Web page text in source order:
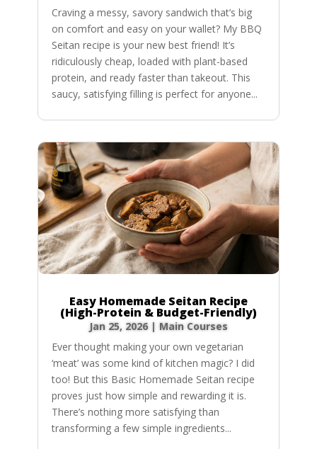
Craving a messy, savory sandwich that’s big
on comfort and easy on your wallet? My BBQ
Seitan recipe is your new best friend! It’s
ridiculously cheap, loaded with plant-based
protein, and ready faster than takeout. This
saucy, satisfying filling is perfect for anyone...
Easy Homemade Seitan Recipe
(High-Protein & Budget-Friendly)
Jan 25, 2026| Main Courses
Ever thought making your own vegetarian
‘meat’ was some kind of kitchen magic? I did
too! But this Basic Homemade Seitan recipe
proves just how simple and rewarding it is.
There’s nothing more satisfying than
transforming a few simple ingredients...